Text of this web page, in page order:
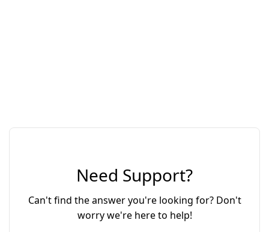
Need Support?
Can't find the answer you're looking for? Don't
worry we're here to help!